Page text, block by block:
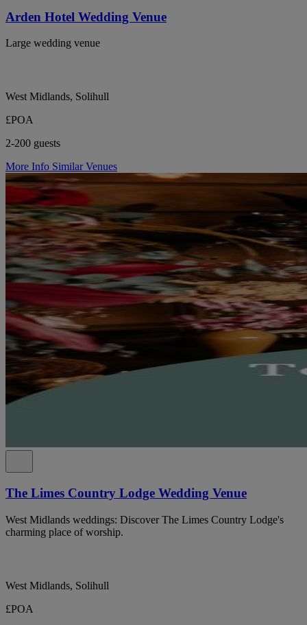
Arden Hotel Wedding Venue
Large wedding venue
West Midlands, Solihull
£POA
2-200 guests
More Info Similar Venues
The Limes Country Lodge Wedding Venue
West Midlands weddings: Discover The Limes Country Lodge's
charming place of worship.
West Midlands, Solihull
£POA